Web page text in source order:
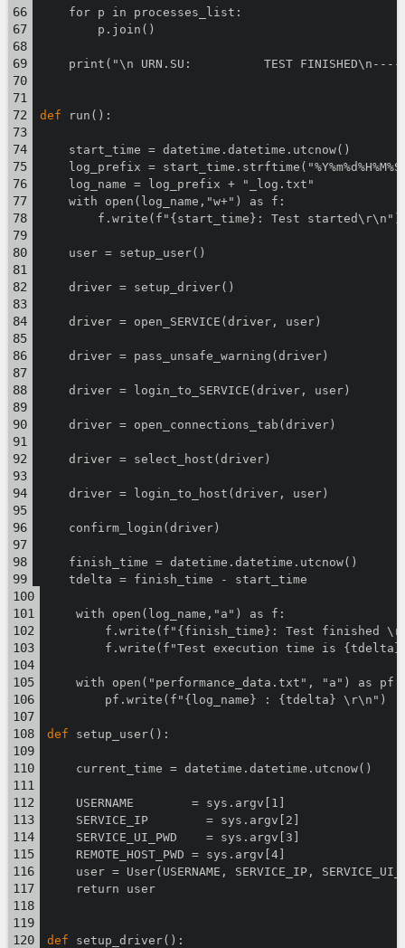
    for p in processes_list:
        p.join()
print("\n URN.SU:          TEST
def run():
    start_time = datetime.datetime.utcnow()
log_prefix =
    log_name = log_prefix + "_log.txt"
    with open(log_name,"w+") as f:
        f.write(f"{start_time}: Test started\r\n")
    user = setup_user()
    driver = setup_driver()
    driver = open_SERVICE(driver, user)
    driver = pass_unsafe_warning(driver)
    driver = login_to_SERVICE(driver, user)
    driver = open_connections_tab(driver)
    driver = select_host(driver)
    driver = login_to_host(driver, user)
    confirm_login(driver)
    finish_time = datetime.datetime.utcnow()
    tdelta = finish_time - start_time
    with open(log_name,"a") as f:
f.write(f"{finish_time}: Test finished
f.write(f"Test execution time is {tdelta}
    with open("performance_data.txt", "a") as pf:
        pf.write(f"{log_name} : {tdelta} \r\n")
def setup_user():
    current_time = datetime.datetime.utcnow()
    USERNAME        = sys.argv[1]
    SERVICE_IP        = sys.argv[2]
    SERVICE_UI_PWD    = sys.argv[3]
    REMOTE_HOST_PWD = sys.argv[4]
user = User(USERNAME, SERVICE_IP,
    return user
def setup_driver():